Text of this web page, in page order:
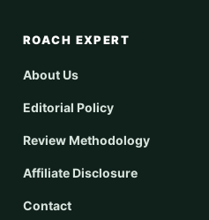
ROACH EXPERT
About Us
Editorial Policy
Review Methodology
Affiliate Disclosure
Contact